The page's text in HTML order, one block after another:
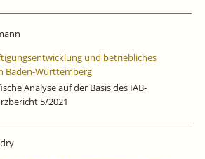
und betriebliches
Baden-Württemberg
Analyse auf der Basis des IAB-
5/2021